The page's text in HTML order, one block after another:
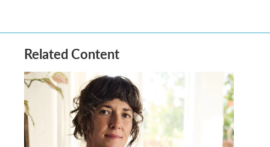
Related Content